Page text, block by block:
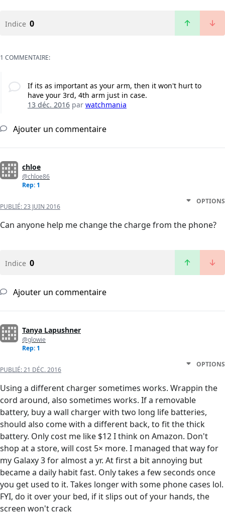
Indice 0
1 COMMENTAIRE:
If its as important as your arm, then it won't hurt to
have your 3rd, 4th arm just in case.
13 déc. 2016par watchmania
Ajouter un commentaire
chloe
@chloe86
Rep: 1
PUBLIÉ:23 JUIN 2016
OPTIONS
Can anyone help me change the charge from the phone?
Indice 0
Ajouter un commentaire
Tanya Lapushner
@glowie
Rep: 1
PUBLIÉ:21 DÉC. 2016
OPTIONS
Using a different charger sometimes works. Wrappin the
cord around, also sometimes works. If a removable
battery, buy a wall charger with two long life batteries,
should also come with a different back, to fit the thick
battery. Only cost me like $12 I think on Amazon. Don't
shop at a store, will cost 5× more. I managed that way for
my Galaxy 3 for almost a yr. At first a bit annoying but
became a daily habit fast. Only takes a few seconds once
you get used to it. Takes longer with some phone cases lol.
FYI, do it over your bed, if it slips out of your hands, the
screen won't crack